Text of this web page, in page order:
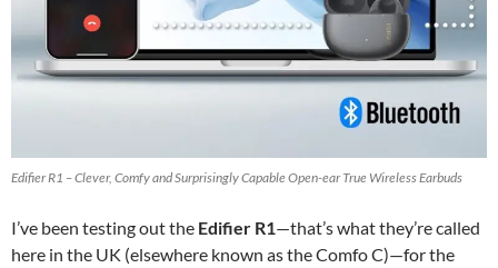
Edifier R1 – Clever, Comfy and Surprisingly Capable Open-ear True Wireless Earbuds
I’ve been testing out the Edifier R1—that’s what they’re called
here in the UK (elsewhere known as the Comfo C)—for the